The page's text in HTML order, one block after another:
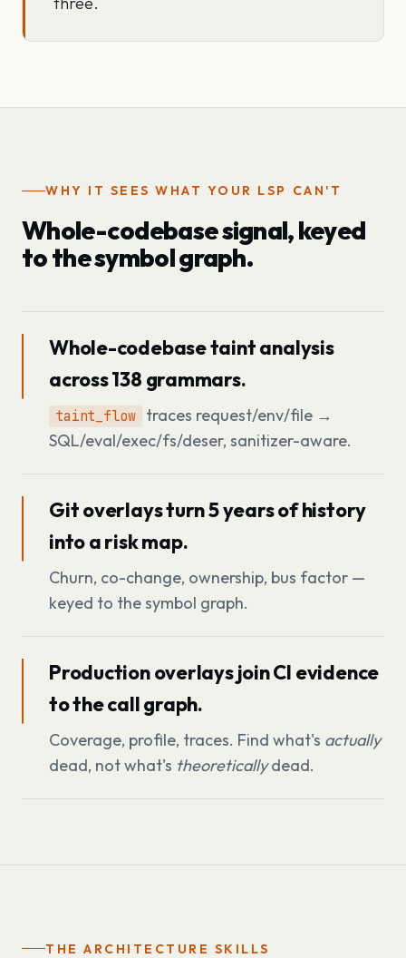
WHY IT SEES WHAT YOUR LSP CAN'T
Whole-codebase signal, keyed
to the symbol graph.
Whole-codebase taint analysis
across 138 grammars.
taint_flow
traces request/env/file →
SQL/eval/exec/fs/deser, sanitizer-aware.
Git overlays turn 5 years of history
into a risk map.
Churn, co-change, ownership, bus factor —
keyed to the symbol graph.
Production overlays join CI evidence
to the call graph.
Coverage, profile, traces. Find what's actually
dead, not what's theoreticallydead.
THE ARCHITECTURE SKILLS